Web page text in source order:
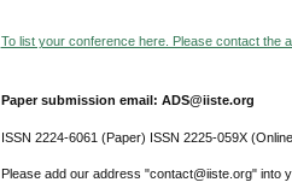
To list your conference here. Please contact the
Paper submission email: ADS@iiste.org
ISSN 2224-6061 (Paper) ISSN 2225-059X
Please add our address "contact@iiste.org" into